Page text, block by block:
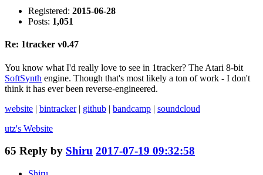
Registered: 2015-06-28
Posts: 1,051
Re: 1tracker v0.47
You know what I'd really love to see in 1tracker? The Atari 8-bit
SoftSynth engine. Though that's most likely a ton of work - I don't
think it has ever been reverse-engineered.
website | bintracker| github | bandcamp | soundcloud
utz's Website
65 Reply by Shiru 2017-07-19 09:32:58